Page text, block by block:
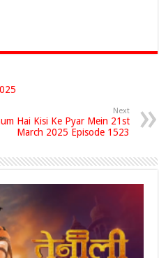
Next
Hai Kisi Ke Pyar Mein 21st
March 2025 Episode 1523